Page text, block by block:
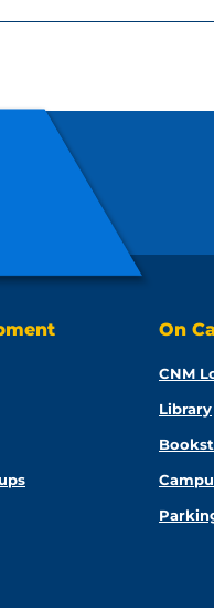
On
CNM
Library